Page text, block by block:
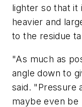
lighter so that it
heavier and
to the residue
"As much as
angle down to
said. "Pressure
maybe even be